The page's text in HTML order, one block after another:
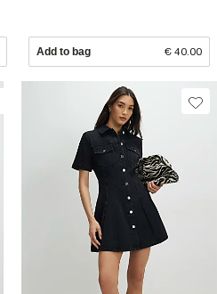
Add to bag € 40.00